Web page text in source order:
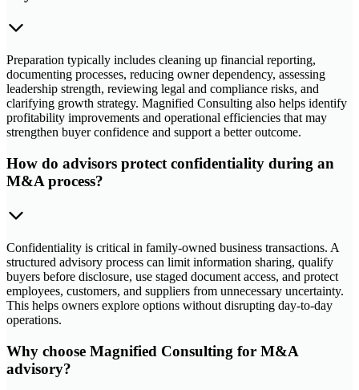
Preparation typically includes cleaning up financial reporting,
documenting processes, reducing owner dependency, assessing
leadership strength, reviewing legal and compliance risks, and
clarifying growth strategy. Magnified Consulting also helps identify
profitability improvements and operational efficiencies that may
strengthen buyer confidence and support a better outcome.
How do advisors protect confidentiality during an
M&A process?
Confidentiality is critical in family-owned business transactions. A
structured advisory process can limit information sharing, qualify
buyers before disclosure, use staged document access, and protect
employees, customers, and suppliers from unnecessary uncertainty.
This helps owners explore options without disrupting day-to-day
operations.
Why choose Magnified Consulting for M&A
advisory?